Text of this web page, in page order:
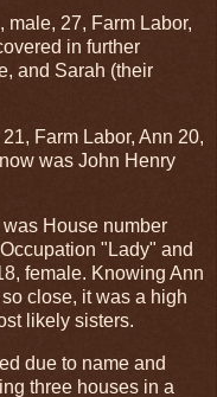
27, Farm Labor,
in further
and Sarah (their
Farm Labor, Ann 20,
was John Henry
House number
"Lady" and
female. Knowing Ann
close, it was a high
likely sisters.
due to name and
three houses in a